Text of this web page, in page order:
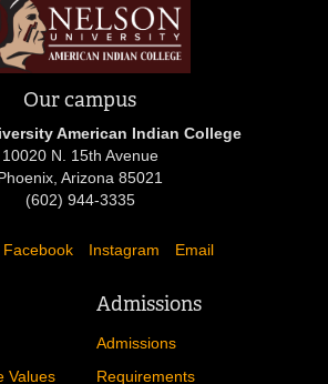
Our campus
American Indian College
10020 N. 15th Avenue
Arizona 85021
(602) 944-3335
Facebook Instagram Email
Values
Admissions
Admissions
Requirements